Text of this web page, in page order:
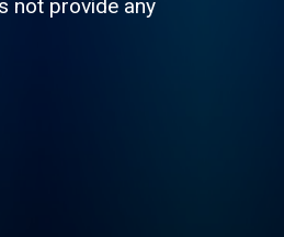
not provide any